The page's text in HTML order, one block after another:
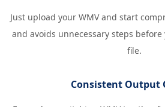
Just upload your WMV and start
and avoids unnecessary steps
file.
Consistent Output